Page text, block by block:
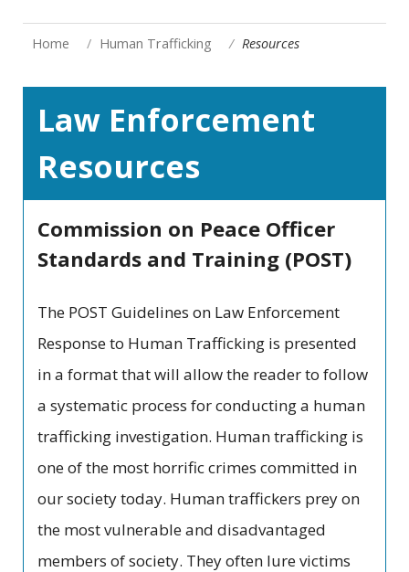
Home Human Trafficking Resources
Law Enforcement
Resources
Commission on Peace Officer
Standards and Training (POST)
The POST Guidelines on Law Enforcement
Response to Human Trafficking is presented
in a format that will allow the reader to follow
a systematic process for conducting a human
trafficking investigation. Human trafficking is
one of the most horrific crimes committed in
our society today. Human traffickers prey on
the most vulnerable and disadvantaged
members of society. They often lure victims